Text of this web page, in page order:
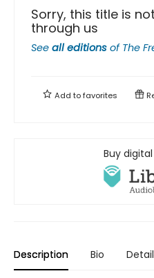
Sorry, this title is
through us
See all editions of The
Add tofavorites
Buy
Description Bio